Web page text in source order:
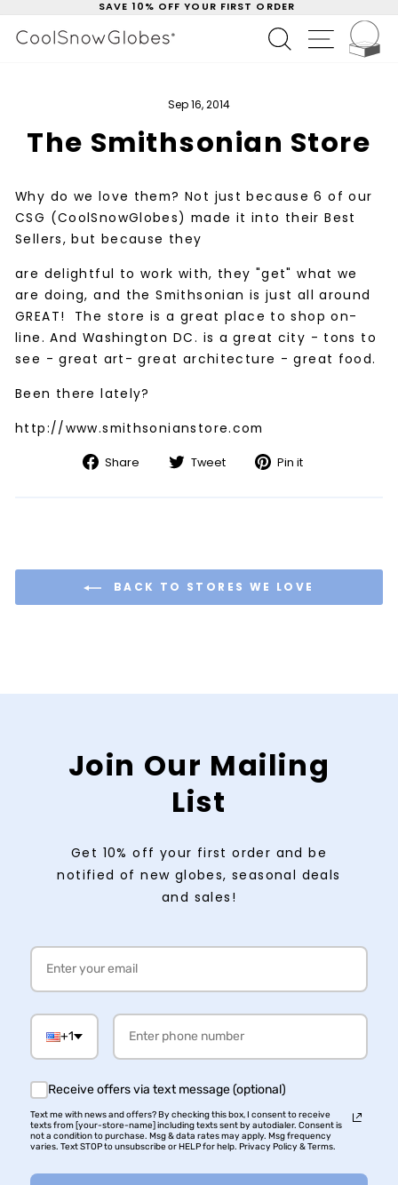
content
SAVE 10% OFF YOUR FIRST ORDER
SEARCH
SITE
Sep 16, 2014
The Smithsonian Store
Why do we love them? Not just because 6 of our
CSG (CoolSnowGlobes) made it into their Best
Sellers, but because they
are delightful to work with, they "get" what we
are doing, and the Smithsonian is just all around
GREAT! The store is a great place to shop on-
line. And Washington DC. is a great city - tons to
see - great art- great architecture - great food.
Been there lately?
http://www.smithsonianstore.com
Share
Share Tweet
TweetPin it
BACK TO STORES WE LOVE
Join Our Mailing
List
Get 10% off your first order and be
notified of new globes, seasonal deals
and sales!
+1
Receive offers via text message (optional)
Text me with news and offers? By checking this box, I consent to receive
texts from [your-store-name] including texts sent by autodialer. Consent is
not a condition to purchase. Msg & data rates may apply. Msg frequency
varies. Text STOP to unsubscribe or HELP for help. Privacy Policy & Terms.